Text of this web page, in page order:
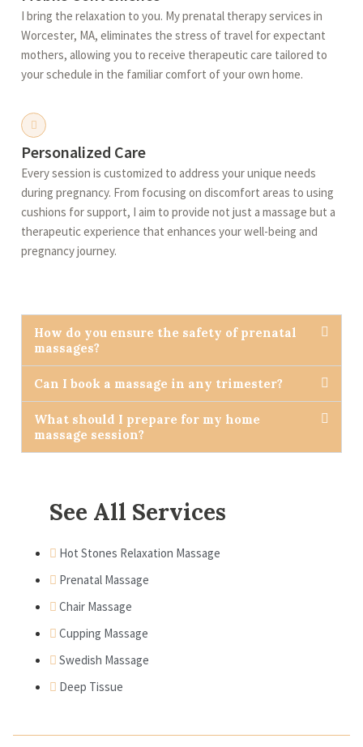
I bring the relaxation to you. My prenatal therapy services in
Worcester, MA, eliminates the stress of travel for expectant
mothers, allowing you to receive therapeutic care tailored to
your schedule in the familiar comfort of your own home.
Personalized Care
Every session is customized to address your unique needs
during pregnancy. From focusing on discomfort areas to using
cushions for support, I aim to provide not just a massage but a
therapeutic experience that enhances your well-being and
pregnancy journey.
How do you ensure the safety of prenatal
massages?
Can I book a massage in any trimester?
What should I prepare for my home
massage session?
See All Services
Hot Stones Relaxation Massage
Prenatal Massage
Chair Massage
Cupping Massage
Swedish Massage
Deep Tissue